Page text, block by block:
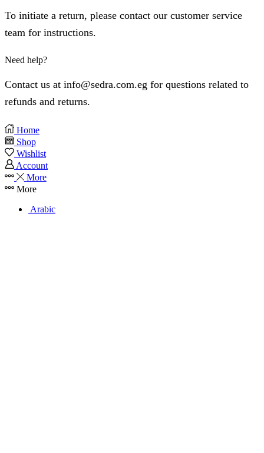
⁠To initiate a return, please contact our customer service
team for instructions.
Need help?
Contact us at info@sedra.com.eg for questions related to
refunds and returns.
Home
Shop
Wishlist
Account
More
More
Arabic